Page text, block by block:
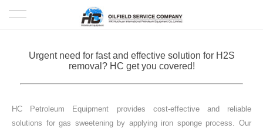
Urgent need for fast and effective solution for H2S
removal? HC get you covered!
HC Petroleum Equipment provides cost-effective and reliable
solutions for gas sweetening by applying iron sponge process. Our
PROJECTS